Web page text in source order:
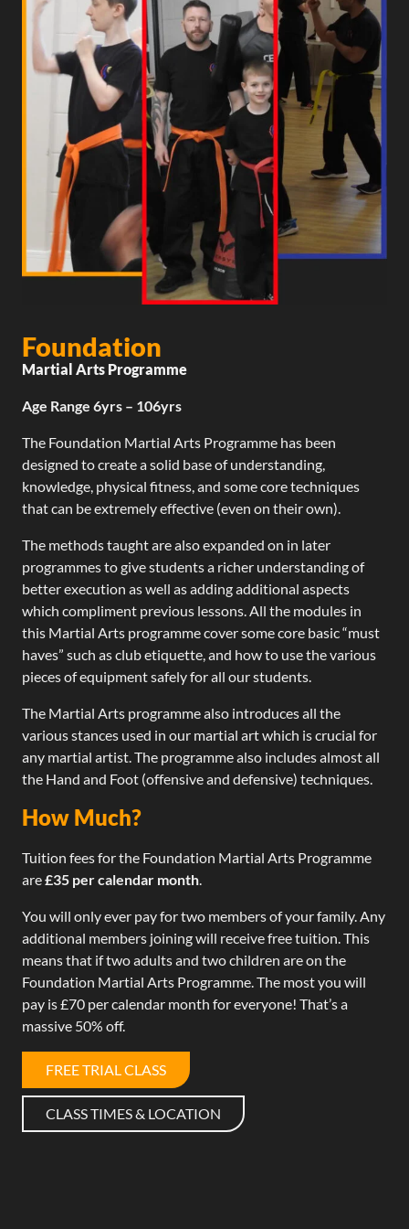
Foundation
Martial Arts Programme
Age Range 6yrs – 106yrs​
The Foundation Martial Arts Programme has been
designed to create a solid base of understanding,
knowledge, physical fitness, and some core techniques
that can be extremely effective (even on their own).
The methods taught are also expanded on in later
programmes to give students a richer understanding of
better execution as well as adding additional aspects
which compliment previous lessons. All the modules in
this Martial Arts programme cover some core basic “must
haves” such as club etiquette, and how to use the various
pieces of equipment safely for all our students.
The Martial Arts programme also introduces all the
various stances used in our martial art which is crucial for
any martial artist. The programme also includes almost all
the Hand and Foot (offensive and defensive) techniques.
How Much?
Tuition fees for the Foundation Martial Arts Programme
are£35 per calendar month.
You will only ever pay for two members of your family. Any
additional members joining will receive free tuition. This
means that if two adults and two children are on the
Foundation Martial Arts Programme. The most you will
pay is £70 per calendar month for everyone! That’s a
massive 50% off.
FREE TRIAL CLASS
CLASS TIMES & LOCATION